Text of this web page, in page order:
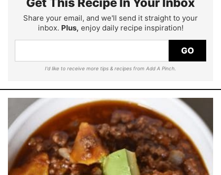
Share your email, and we'll send it straight to your
inbox. Plus, enjoy daily recipe inspiration!
GO
I'd like to receive more tips & recipes from Add A Pinch.